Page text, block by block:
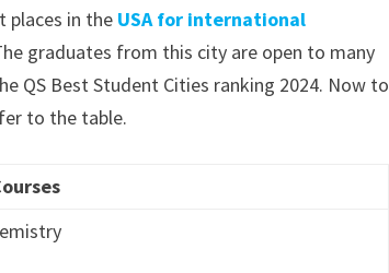
places in the USA for international
graduates from this city are open to many
QS Best Student Cities ranking 2024. Now to
to the table.